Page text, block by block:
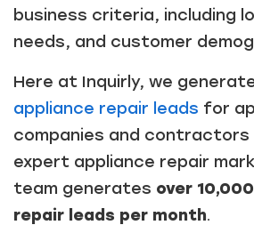
business criteria, including
needs, and customer
Here at Inquirly, we
appliance repair leads for
companies and contractors
expert appliance repair
team generates over
repair leads per month.